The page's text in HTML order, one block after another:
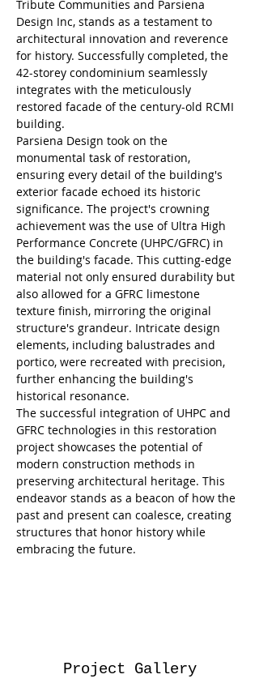
Tribute Communities and Parsiena
Design Inc, stands as a testament to
architectural innovation and reverence
for history. Successfully completed, the
42-storey condominium seamlessly
integrates with the meticulously
restored facade of the century-old RCMI
building.
Parsiena Design took on the
monumental task of restoration,
ensuring every detail of the building's
exterior facade echoed its historic
significance. The project's crowning
achievement was the use of Ultra High
Performance Concrete (UHPC/GFRC) in
the building's facade. This cutting-edge
material not only ensured durability but
also allowed for a GFRC limestone
texture finish, mirroring the original
structure's grandeur. Intricate design
elements, including balustrades and
portico, were recreated with precision,
further enhancing the building's
historical resonance.
The successful integration of UHPC and
GFRC technologies in this restoration
project showcases the potential of
modern construction methods in
preserving architectural heritage. This
endeavor stands as a beacon of how the
past and present can coalesce, creating
structures that honor history while
embracing the future.
Project Gallery